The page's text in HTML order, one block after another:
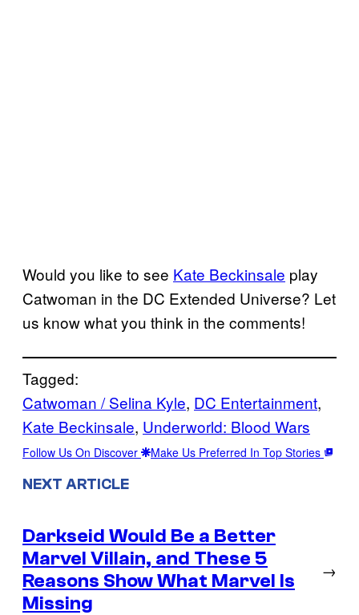
Would you like to see Kate Beckinsale play
Catwoman in the DC Extended Universe? Let
us know what you think in the comments!
Tagged:
Catwoman / Selina Kyle, DC Entertainment
Kate Beckinsale, Underworld: Blood Wars
Follow Us On Discover Make Us Preferred In Top Stories
NEXT ARTICLE
Darkseid Would Be a Better
Marvel Villain, and These 5
Reasons Show What Marvel Is
Missing
→